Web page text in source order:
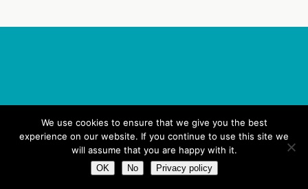
We use cookies to ensure that we give you the best
experience on our website. If you continue to use this site we
will assume that you are happy with it.
OK No Privacy policy